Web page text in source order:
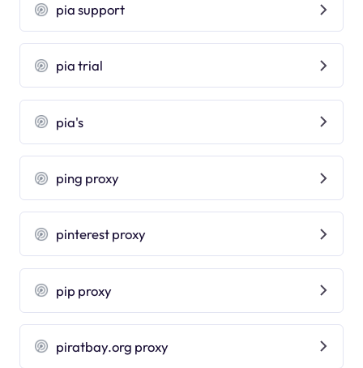
pia support
pia trial
pia's
ping proxy
pinterest proxy
pip proxy
piratbay.org proxy